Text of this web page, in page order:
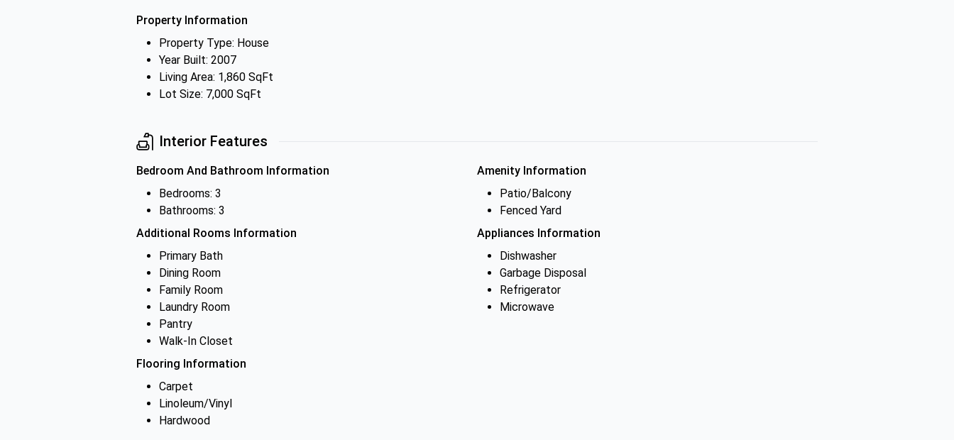
Property Information
Property Type: House
Year Built: 2007
Living Area: 1,860 SqFt
Lot Size: 7,000 SqFt
Interior Features
Bedroom And Bathroom Information
Bedrooms: 3
Bathrooms: 3
Additional Rooms Information
Primary Bath
Dining Room
Family Room
Laundry Room
Pantry
Walk-In Closet
Flooring Information
Carpet
Linoleum/Vinyl
Hardwood
Amenity Information
Patio/Balcony
Fenced Yard
Appliances Information
Dishwasher
Garbage Disposal
Refrigerator
Microwave